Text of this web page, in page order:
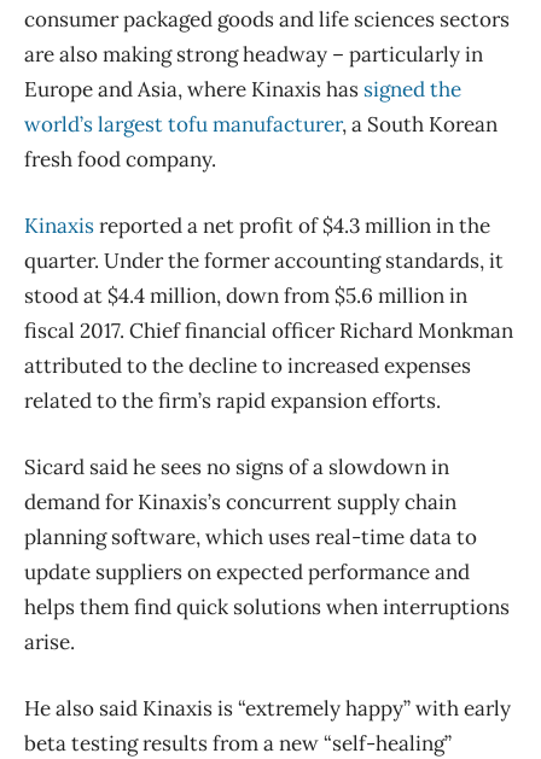
consumer packaged goods and life sciences sectors
are also making strong headway – particularly in
Europe and Asia, where Kinaxis has signed the
world’s largest tofu manufacturer, a South Korean
fresh food company.
Kinaxisreported a net profit of $4.3 million in the
quarter. Under the former accounting standards, it
stood at $4.4 million, down from $5.6 million in
fiscal 2017. Chief financial officer Richard Monkman
attributed to the decline to increased expenses
related to the firm’s rapid expansion efforts.
Sicard said he sees no signs of a slowdown in
demand for Kinaxis’s concurrent supply chain
planning software, which uses real-time data to
update suppliers on expected performance and
helps them find quick solutions when interruptions
arise.
He also said Kinaxis is “extremely happy” with early
beta testing results from a new “self-healing”